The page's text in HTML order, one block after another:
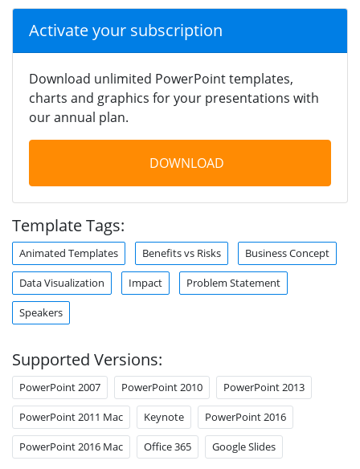
Activate your subscription
Download unlimited PowerPoint templates,
charts and graphics for your presentations with
our annual plan.
DOWNLOAD
Template Tags:
Animated Templates Benefits vs Risks Business Concept
Data Visualization Impact Problem Statement
Speakers
Supported Versions:
PowerPoint 2007 PowerPoint 2010 PowerPoint 2013
PowerPoint 2011 Mac Keynote PowerPoint 2016
PowerPoint 2016 Mac Office 365 Google Slides